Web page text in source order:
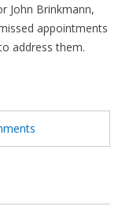
John Brinkmann,
appointments
address them.